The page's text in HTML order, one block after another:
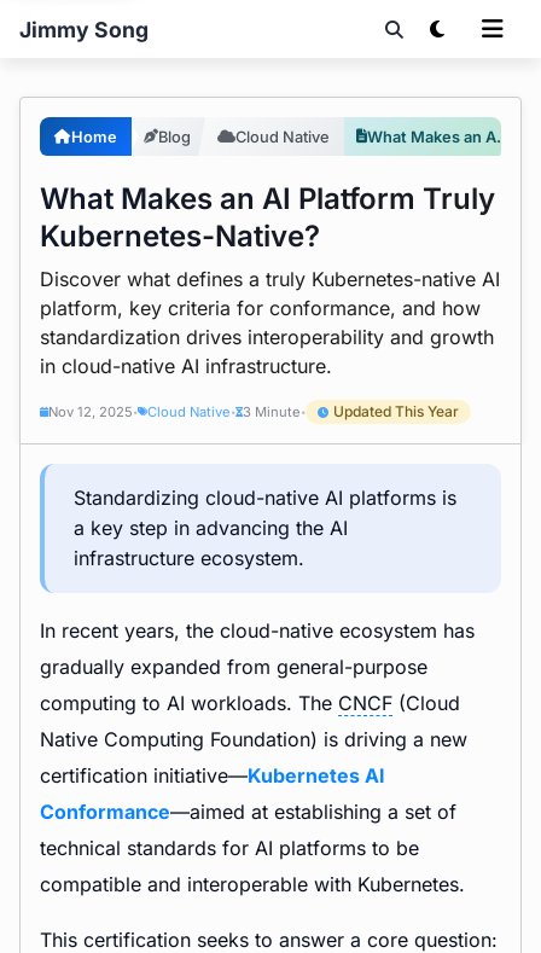
Jimmy Song
Home Blog Cloud Native What Makes an AI Platform Truly Kubernetes-Native?
What Makes an AI Platform Truly
Kubernetes-Native?
Discover what defines a truly Kubernetes-native AI
platform, key criteria for conformance, and how
standardization drives interoperability and growth
in cloud-native AI infrastructure.
Nov 12, 2025 • Cloud Native • 3 Minute • Updated This Year
Standardizing cloud-native AI platforms is
a key step in advancing the AI
infrastructure ecosystem.
In recent years, the cloud-native ecosystem has
gradually expanded from general-purpose
computing to AI workloads. The CNCF (Cloud
Native Computing Foundation) is driving a new
certification initiative—Kubernetes AI
Conformance—aimed at establishing a set of
technical standards for AI platforms to be
compatible and interoperable with Kubernetes.
This certification seeks to answer a core question: